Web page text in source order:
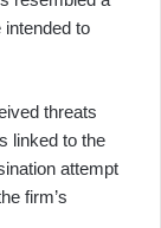
to
threats
linked to the
attempt
firm’s